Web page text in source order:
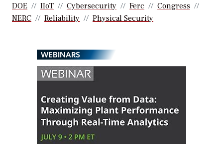
DOE
IIoT Cybersecurity Ferc
Congress
NERC
Reliability Physical Security
WEBINARS